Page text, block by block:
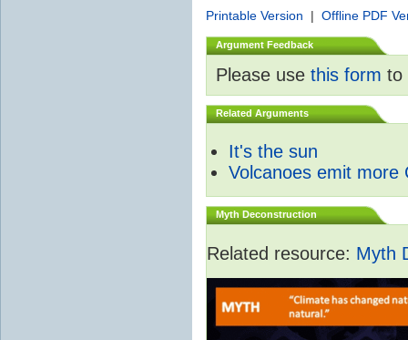
Printable Version | Offline PDF
Argument Feedback
Please use this form to
Related Arguments
It's the sun
Volcanoes emit more
Myth Deconstruction
Related resource: Myth